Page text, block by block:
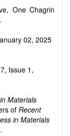
One Chagrin
02, 2025
Issue 1,
Materials
of Recent
in Materials